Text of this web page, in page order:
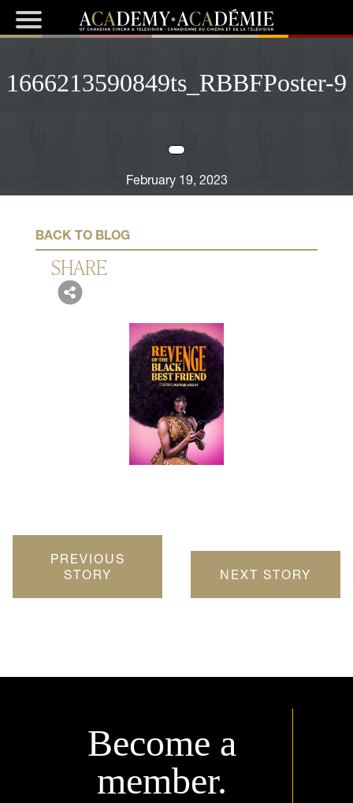
1666213590849ts_RBBFPoster-9
February 19, 2023
BACK TO BLOG
SHARE
PREVIOUS
STORY
NEXT STORY
Become a
member.